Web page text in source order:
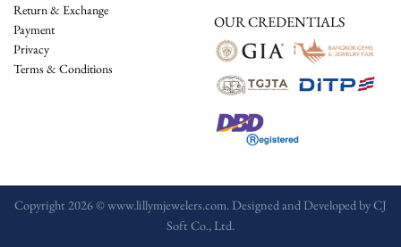
Return & Exchange
Payment
Privacy
Terms & Conditions
OUR CREDENTIALS
Copyright 2026 © www.lillymjewelers.com. Designed and Developed byCJ
Soft Co., Ltd.